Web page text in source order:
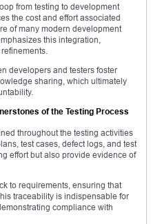
from testing to development
the cost and effort associated
of many modern development
this integration,
developers and testers foster
sharing, which ultimately
of the Testing Process
throughout the testing activities
test cases, defect logs, and test
effort but also provide evidence of
to requirements, ensuring that
traceability is indispensable for
compliance with